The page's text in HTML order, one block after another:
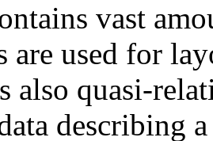
vast
are used for
also quasi-
describing